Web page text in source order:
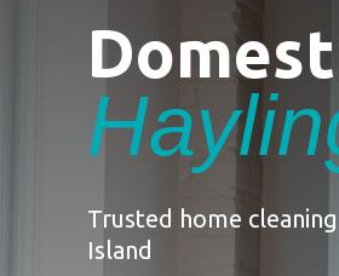
Trusted home
Island